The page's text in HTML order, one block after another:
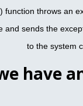
function throws an
and sends the
to the system
have